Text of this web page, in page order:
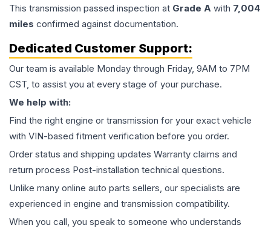
This transmission passed inspection at Grade A with 7,004
miles confirmed against documentation.
Dedicated Customer Support:
Our team is available Monday through Friday, 9AM to 7PM
CST, to assist you at every stage of your purchase.
We help with:
Find the right engine or transmission for your exact vehicle
with VIN-based fitment verification before you order.
Order status and shipping updates Warranty claims and
return process Post-installation technical questions.
Unlike many online auto parts sellers, our specialists are
experienced in engine and transmission compatibility.
When you call, you speak to someone who understands